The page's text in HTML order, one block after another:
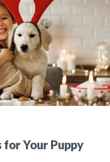
Your Puppy